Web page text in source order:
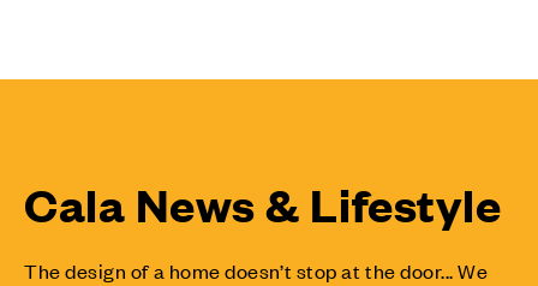
Cala News & Lifestyle
The design of a home doesn’t stop at the door... We